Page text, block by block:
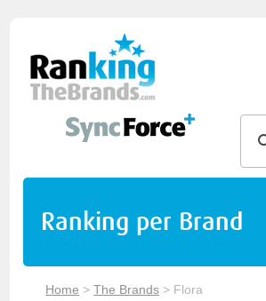
Ranking per Brand
Home >The Brands > Flora